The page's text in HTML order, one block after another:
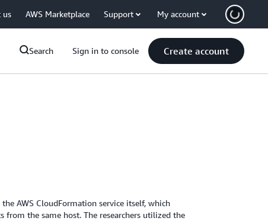
us AWS Marketplace Support My account
Search Sign in to console Create account
AWS CloudFormation service itself, which
the same host. The researchers utilized the